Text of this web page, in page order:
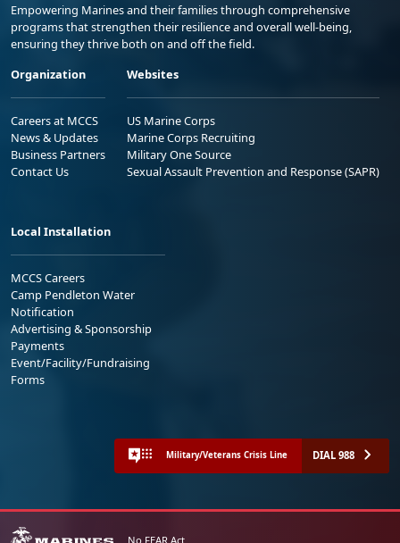
Empowering Marines and their families through comprehensive
programs that strengthen their resilience and overall well-being,
ensuring they thrive both on and off the field.
Organization
Careers at MCCS
News & Updates
Business Partners
Contact Us
Websites
US Marine Corps
Marine Corps Recruiting
Military One Source
Sexual Assault Prevention and Response (SAPR)
Local Installation
MCCS Careers
Camp Pendleton Water
Notification
Advertising & Sponsorship
Payments
Event/Facility/Fundraising
Forms
Military/Veterans Crisis Line DIAL 988
No FEAR Act